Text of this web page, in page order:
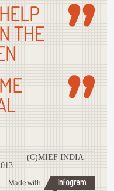
THE
INDIA
Made with